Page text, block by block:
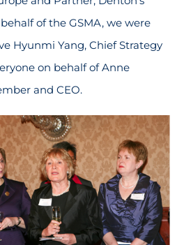
of the GSMA, we were
Hyunmi Yang, Chief Strategy
on behalf of Anne
and CEO.